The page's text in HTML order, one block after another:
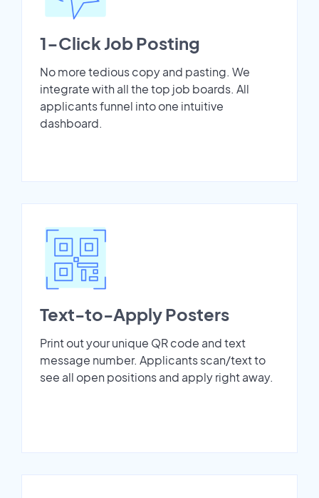
1-Click Job Posting
No more tedious copy and pasting. We
integrate with all the top job boards. All
applicants funnel into one intuitive
dashboard.
Text-to-Apply Posters
Print out your unique QR code and text
message number. Applicants scan/text to
see all open positions and apply right away.